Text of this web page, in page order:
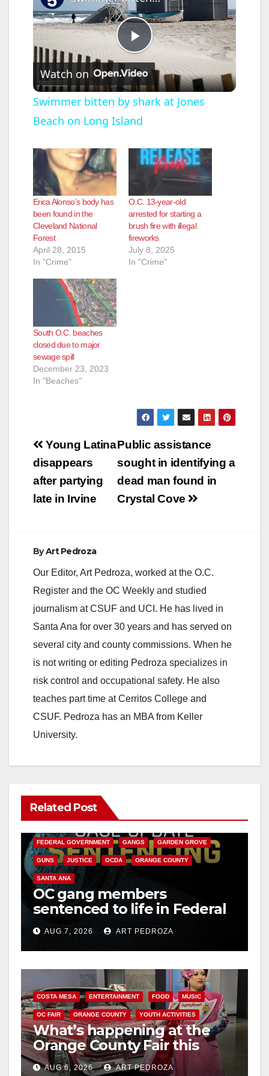
P
l
a
y
V
i
d
Watch on
Swimmer bitten by shark at Jones
Beach on Long Island
Erica Alonso’s body has
been found in the
Cleveland National
Forest
April 28, 2015
In "Crime"
O.C. 13-year-old
arrested for starting a
brush fire with illegal
fireworks
July 8, 2025
In "Crime"
South O.C. beaches
closed due to major
sewage spill
December 23, 2023
In "Beaches"
Post
navigation
Public assistance
sought in identifying a
dead man found in
Crystal Cove
Young Latina
disappears
after partying
late in Irvine
ByArt Pedroza
Our Editor, Art Pedroza, worked at the O.C.
Register and the OC Weekly and studied
journalism at CSUF and UCI. He has lived in
Santa Ana for over 30 years and has served on
several city and county commissions. When he
is not writing or editing Pedroza specializes in
risk control and occupational safety. He also
teaches part time at Cerritos College and
CSUF. Pedroza has an MBA from Keller
University.
Related Post
ANAHEIM CALIFORNIA
FEDERAL GOVERNMENT GANGS GARDEN GROVE
GUNS JUSTICE OCDA ORANGE COUNTY
SANTA ANA
OC gang members
sentenced to life in Federal
prison over Mexican Mafia
hitAUG 7, 2026 ART PEDROZA
COSTA MESA ENTERTAINMENT FOOD MUSIC
OC FAIR ORANGE COUNTY YOUTH ACTIVITIES
What’s happening at the
Orange County Fair this
week
AUG 6, 2026 ART PEDROZA